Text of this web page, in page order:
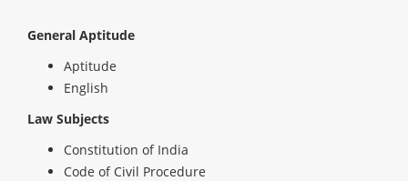
General Aptitude
Aptitude
English
Law Subjects
Constitution of India
Code of Civil Procedure